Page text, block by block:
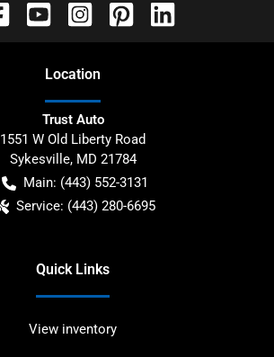
Location
Trust Auto
1551 W Old Liberty Road
Sykesville, MD 21784
Main: (443) 552-3131
Service: (443) 280-6695
Quick Links
View inventory